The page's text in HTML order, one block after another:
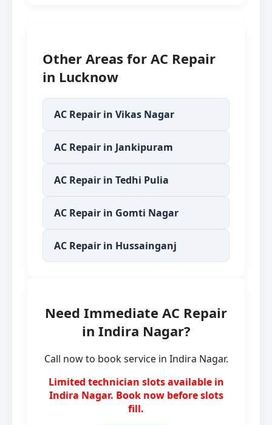
Other Areas for AC Repair
in Lucknow
AC Repair in Vikas Nagar
AC Repair in Jankipuram
AC Repair in Tedhi Pulia
AC Repair in Gomti Nagar
AC Repair in Hussainganj
Need Immediate AC Repair
in Indira Nagar?
Call now to book service in Indira Nagar.
Limited technician slots available in
Indira Nagar. Book now before slots
fill.